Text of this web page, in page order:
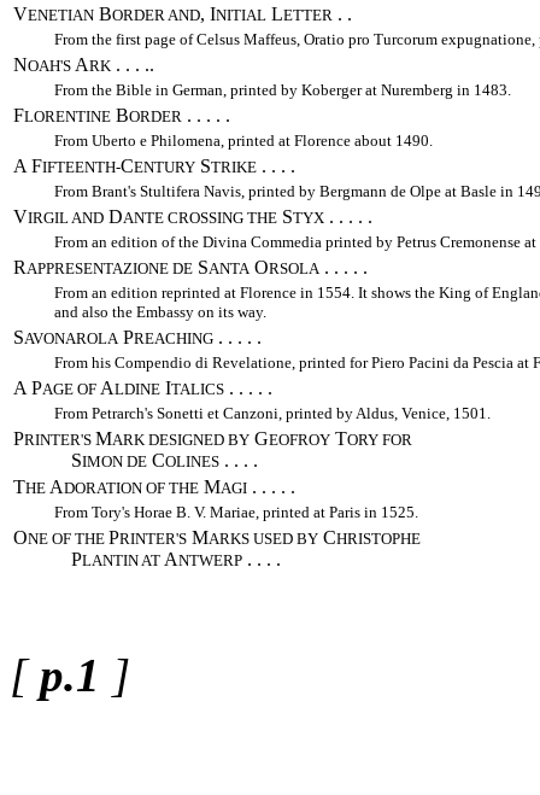
VENETIAN BORDER AND, INITIAL LETTER . .
From the first page of Celsus Maffeus, Oratio pro Turcorum
NOAH'S ARK . . . ..
From the Bible in German, printed by Koberger at Nuremberg in 1483.
FLORENTINE BORDER . . . . .
From Uberto e Philomena, printed at Florence about 1490.
A FIFTEENTH-CENTURY STRIKE . . . .
From Brant's Stultifera Navis, printed by Bergmann de Olpe at Basle in
VIRGIL AND DANTE CROSSING THE STYX . . . . .
From an edition of the Divina Commedia printed by Petrus Cremonense
RAPPRESENTAZIONE DE SANTA ORSOLA . . . . .
From an edition reprinted at Florence in 1554. It shows the King of
and also the Embassy on its way.
SAVONAROLA PREACHING . . . . .
From his Compendio di Revelatione, printed for Piero Pacini da Pescia at
A PAGE OF ALDINE ITALICS . . . . .
From Petrarch's Sonetti et Canzoni, printed by Aldus, Venice, 1501.
PRINTER'S MARK DESIGNED BY GEOFROY TORY FOR
SIMON DE COLINES . . . .
THE ADORATION OF THE MAGI . . . . .
From Tory's Horae B. V. Mariae, printed at Paris in 1525.
ONE OF THE PRINTER'S MARKS USED BY CHRISTOPHE
PLANTIN AT ANTWERP . . . .
[p.1 ]